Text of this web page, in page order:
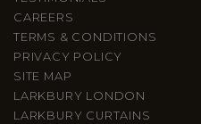
CAREERS
TERMS & CONDITIONS
PRIVACY POLICY
SITE MAP
LARKBURY LONDON
LARKBURY CURTAINS